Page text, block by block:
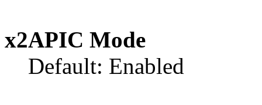
x2APIC Mode
Default: Enabled